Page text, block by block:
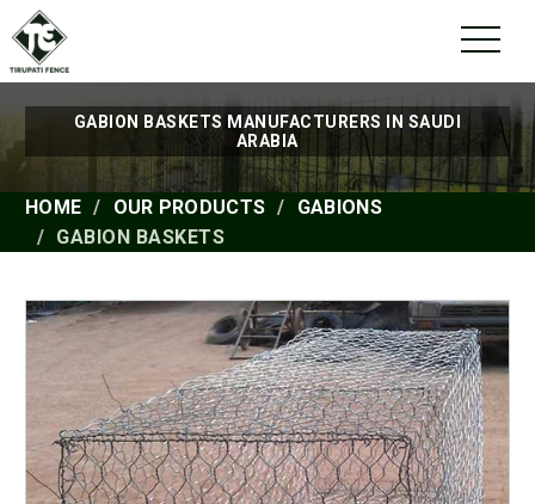
GABION BASKETS MANUFACTURERS IN SAUDI
ARABIA
HOME OUR PRODUCTS
GABIONS
GABION BASKETS